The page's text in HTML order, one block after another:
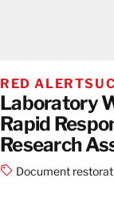
RED ALERT
Laboratory
Rapid
Research
Equipment
Document